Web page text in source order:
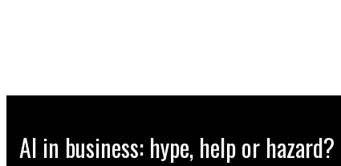
AI in business: hype, help or hazard?